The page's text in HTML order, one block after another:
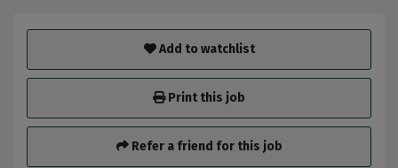
Add to watchlist
Print this job
Refer a friend for this job